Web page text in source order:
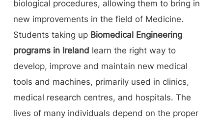
biological procedures, allowing them to bring in
new improvements in the field of Medicine.
Students taking up Biomedical Engineering
programs in Ireland learn the right way to
develop, improve and maintain new medical
tools and machines, primarily used in clinics,
medical research centres, and hospitals. The
lives of many individuals depend on the proper